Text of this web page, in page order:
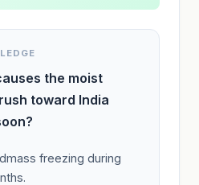
the moist
toward India
freezing during